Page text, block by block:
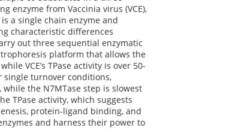
enzyme from Vaccinia virus (VCE),
a single chain enzyme and
characteristic differences
out three sequential enzymatic
platform that allows the
VCE’s TPase activity is over 50-
single turnover conditions,
the N7MTase step is slowest
TPase activity, which suggests
protein-ligand binding, and
and harness their power to